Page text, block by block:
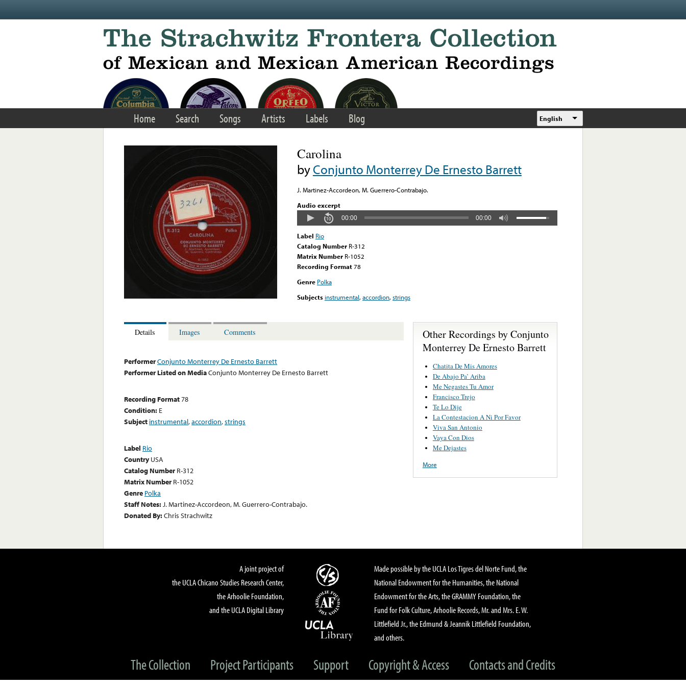
Home Search Songs Artists Labels Blog English
Carolina
byConjunto Monterrey De Ernesto Barrett
J. Martinez-Accordeon, M. Guerrero-Contrabajo.
Audio excerpt
00:00 00:00
Label Rio
Catalog Number R-312
Matrix Number R-1052
Recording Format78
Genre Polka
Subjects instrumental,accordion,strings
Details Images Comments
PerformerConjunto Monterrey De Ernesto Barrett
Performer Listed on MediaConjunto Monterrey De Ernesto Barrett
Recording Format78
Condition: E
Subject instrumental,accordion,strings
Label Rio
Country USA
Catalog Number R-312
Matrix Number R-1052
Genre Polka
Staff Notes:J. Martinez-Accordeon, M. Guerrero-Contrabajo.
Donated By:Chris Strachwitz
Other Recordings by Conjunto
Monterrey De Ernesto Barrett
Chatita De Mis Amores
De Abajo Pa’ Ariba
Me Negastes Tu Amor
Francisco Trejo
Te Lo Dije
La Contestacion A Ni Por Favor
Viva San Antonio
Vaya Con Dios
Me Dejastes
More
A joint project of
the UCLA Chicano Studies Research Center,
the Arhoolie Foundation,
and the UCLA Digital Library
Made possible by the UCLA Los Tigres del Norte Fund, the
National Endowment for the Humanities, the National
Endowment for the Arts, the GRAMMY Foundation, the
Fund for Folk Culture, Arhoolie Records, Mr. and Mrs. E. W.
Littlefield Jr., the Edmund & Jeannik Littlefield Foundation,
and others.
The Collection Project Participants Support Copyright & Access Contacts and Credits